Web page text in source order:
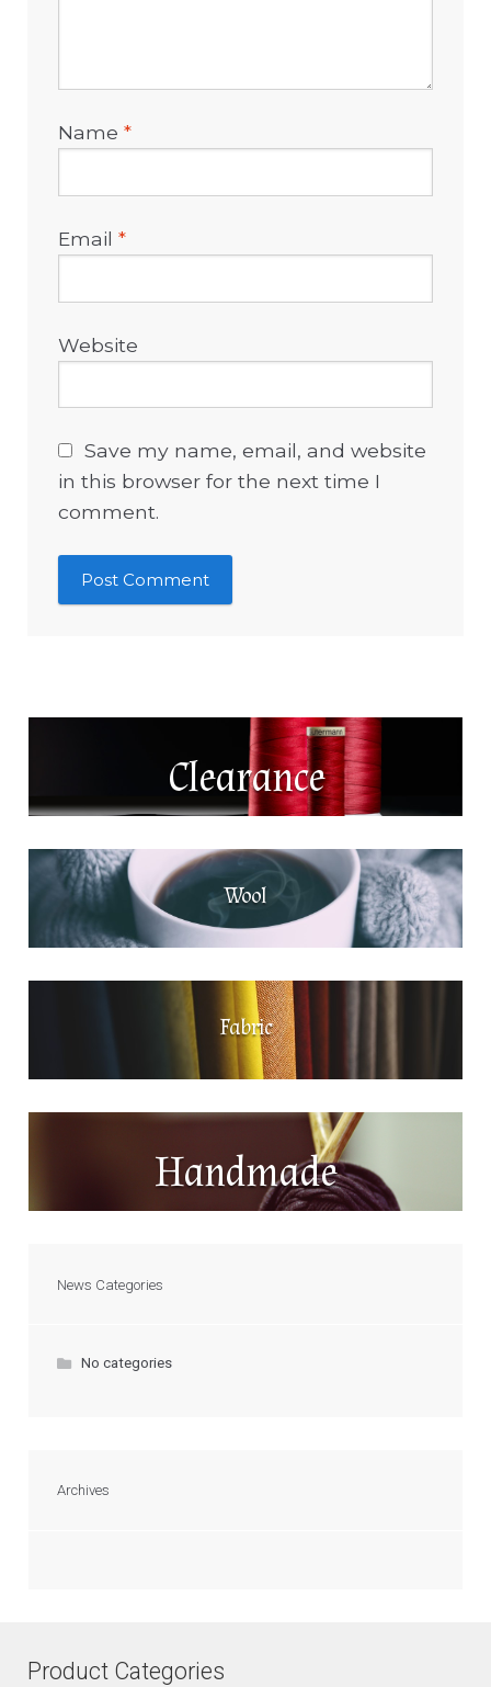
Name*
Email*
Website
Save my name, email, and website
in this browser for the next time I
comment.
Clearance
Wool
Fabric
Handmade
News Categories
No categories
Archives
Product Categories